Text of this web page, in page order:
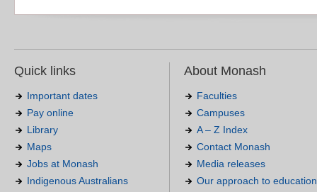
Quick links
Important dates
Pay online
Library
Maps
Jobs at Monash
Indigenous Australians
About Monash
Faculties
Campuses
A – Z Index
Contact Monash
Media releases
Our approach to education